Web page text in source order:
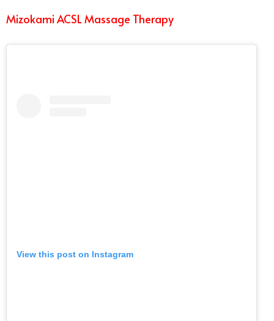
Mizokami ACSL Massage Therapy
View this post on Instagram